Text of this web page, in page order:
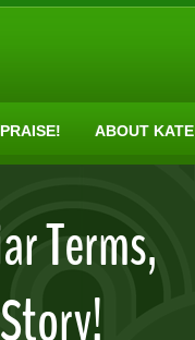
PRAISE! ABOUT KATE
Terms,